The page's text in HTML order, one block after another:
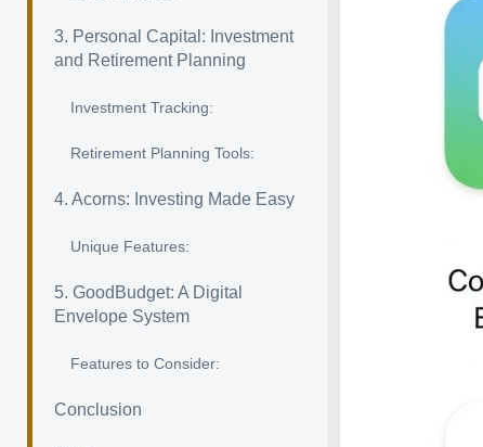
3. Personal Capital: Investment
and Retirement Planning
Investment Tracking:
Retirement Planning Tools:
4. Acorns: Investing Made Easy
Unique Features:
5. GoodBudget: A Digital
Envelope System
Features to Consider:
Conclusion